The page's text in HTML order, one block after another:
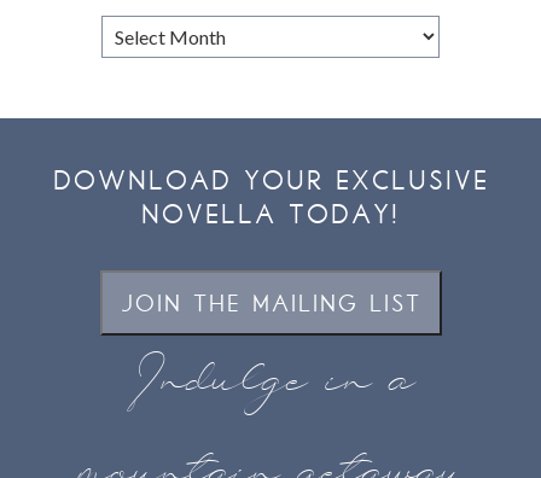
Browse
Archives
DOWNLOAD YOUR EXCLUSIVE
NOVELLA TODAY!
JOIN THE MAILING LIST
Indulge in a